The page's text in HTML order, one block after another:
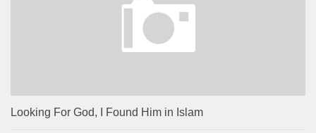
Looking For God, I Found Him in Islam